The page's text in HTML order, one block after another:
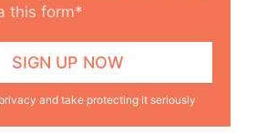
this form*
and take protecting it seriously